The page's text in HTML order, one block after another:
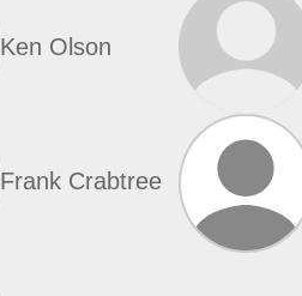
Ken Olson
Frank Crabtree